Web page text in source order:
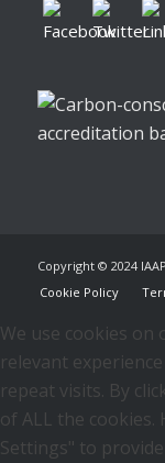
Copyright © 2024
Cookie Policy
We use cookies
relevant
repeat visits. By
of ALL the cookies.
Settings" to